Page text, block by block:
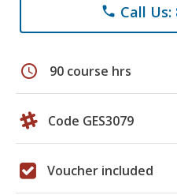
phone Call Us:
schedule 90 course hrs
Code GES3079
Voucher included